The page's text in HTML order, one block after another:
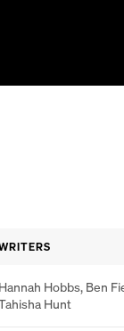
Hannah Hobbs, Ben
Hunt